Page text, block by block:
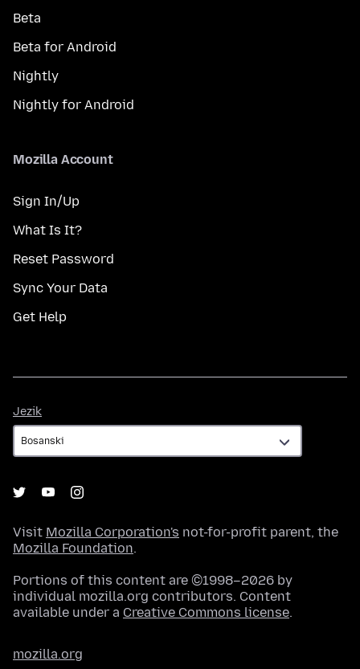
Beta
Beta for Android
Nightly
Nightly for Android
Mozilla Account
Sign In/Up
What Is It?
Reset Password
Sync Your Data
Get Help
Jezik
Visit Mozilla Corporation's not-for-profit parent, the
Mozilla Foundation.
Portions of this content are ©1998–2026 by
individual mozilla.org contributors. Content
available under a Creative Commons license.
mozilla.org